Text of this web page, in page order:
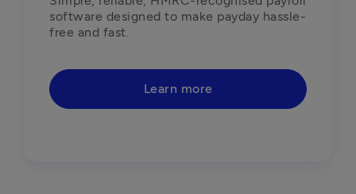
software designed to make payday hassle-
free and fast.
Learn more